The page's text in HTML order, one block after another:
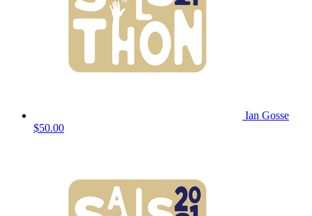
Ian Gosse
$50.00